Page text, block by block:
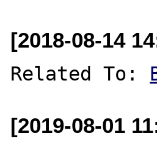
[2018-08-14
Related To:
[2019-08-01